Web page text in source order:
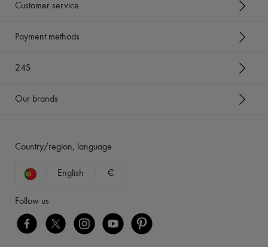
Customer service
Payment methods
24S
Our brands
Country/region, language
English €
Follow us